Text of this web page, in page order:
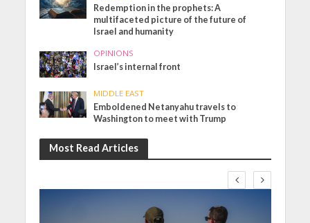
Redemption in the prophets: A
multifaceted picture of the future of
Israel and humanity
OPINIONS
Israel’s internal front
MIDDLE EAST
Emboldened Netanyahu travels to
Washington to meet with Trump
Most Read Articles